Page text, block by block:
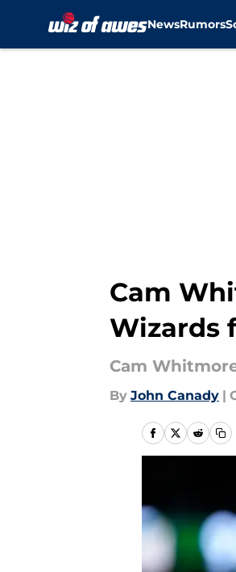
NewsRumors
Cam
Wizards
Cam
By John Canady |